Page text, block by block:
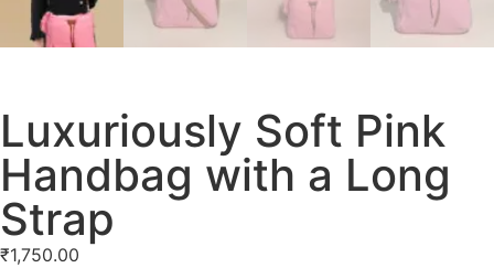
Luxuriously Soft Pink
Handbag with a Long
Strap
₹1,750.00